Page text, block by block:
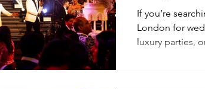
If you’re
London for
luxury parties,